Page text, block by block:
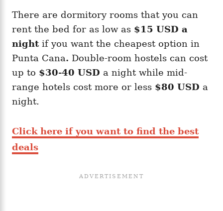
There are dormitory rooms that you can
rent the bed for as low as $15 USD a
night if you want the cheapest option in
Punta Cana. Double-room hostels can cost
up to $30-40 USD a night while mid-
range hotels cost more or less $80 USD a
night.
Click here if you want to find the best
deals